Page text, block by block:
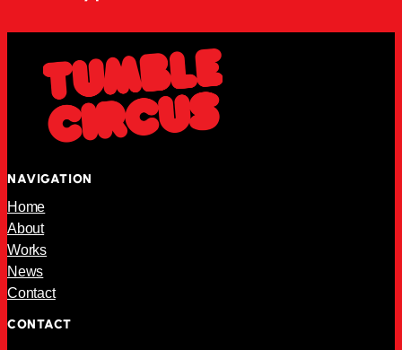
NAVIGATION
Home
About
Works
News
Contact
CONTACT